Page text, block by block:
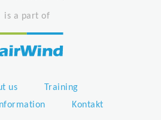
is a part of
us
Training
Kontakt